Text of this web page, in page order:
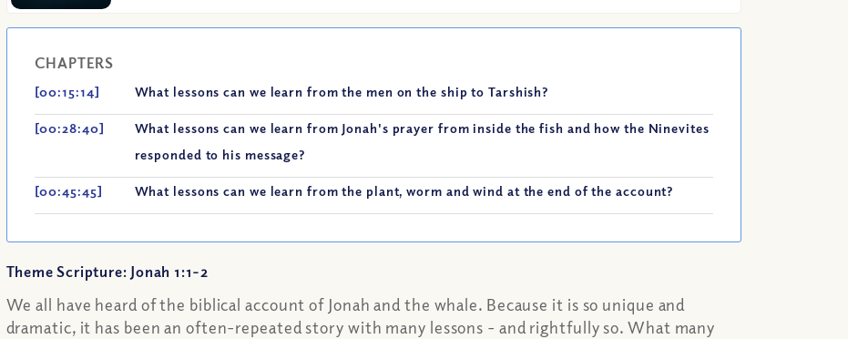
CHAPTERS
[00:15:14] What lessons can we learn from the men on the ship to Tarshish?
[00:28:40]
What lessons can we learn from Jonah's prayer from inside the fish and how the Ninevites
responded to his message?
[00:45:45] What lessons can we learn from the plant, worm and wind at the end of the account?
Theme Scripture: Jonah 1:1-2
We all have heard of the biblical account of Jonah and the whale. Because it is so unique and
dramatic, it has been an often-repeated story with many lessons - and rightfully so. What many
Share: